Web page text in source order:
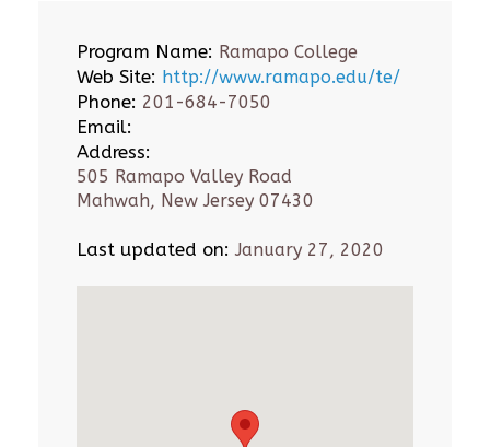
Program Name: Ramapo College
Web Site: http://www.ramapo.edu/te/
Phone: 201-684-7050
Email:
Address:
505 Ramapo Valley Road
Mahwah, New Jersey 07430
Last updated on: January 27, 2020